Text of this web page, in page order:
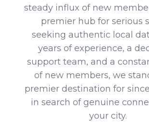
steady influx of new
premier hub for serious
seeking authentic local
years of experience, a
support team, and a
of new members, we
premier destination for
in search of genuine
your city.